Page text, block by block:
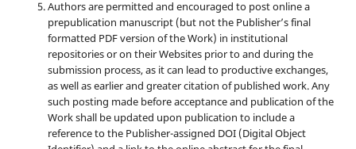
Authors are permitted and encouraged to post online a
prepublication manuscript (but not the Publisher’s final
formatted PDF version of the Work) in institutional
repositories or on their Websites prior to and during the
submission process, as it can lead to productive exchanges,
as well as earlier and greater citation of published work. Any
such posting made before acceptance and publication of the
Work shall be updated upon publication to include a
reference to the Publisher-assigned DOI (Digital Object